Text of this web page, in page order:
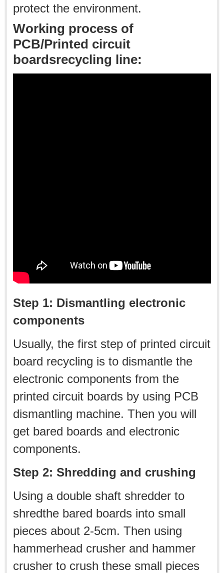
protect the environment.
Working process of
PCB/Printed circuit
boardsrecycling line:
Step 1: Dismantling electronic
components
Usually, the first step of printed circuit
board recycling is to dismantle the
electronic components from the
printed circuit boards by using PCB
dismantling machine. Then you will
get bared boards and electronic
components.
Step 2: Shredding and crushing
Using a double shaft shredder to
shredthe bared boards into small
pieces about 2-5cm. Then using
hammerhead crusher and hammer
crusher to crush these small pieces